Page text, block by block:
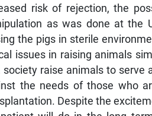
risk of rejection, the
as was done at the
the pigs in sterile
issues in raising animals
society raise animals to serve
the needs of those who
Despite the